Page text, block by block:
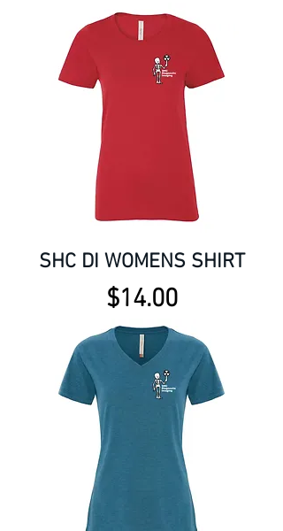
SHC DI WOMENS SHIRT
Price
$14.00